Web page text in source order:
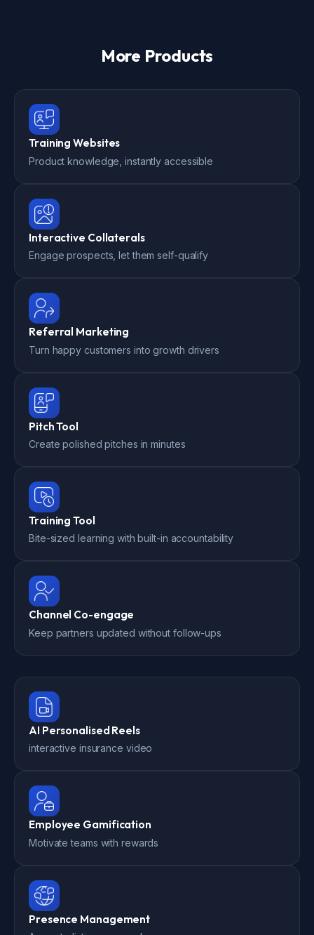
More Products
Training Websites
Product knowledge, instantly accessible
Interactive Collaterals
Engage prospects, let them self-qualify
Referral Marketing
Turn happy customers into growth drivers
Pitch Tool
Create polished pitches in minutes
Training Tool
Bite-sized learning with built-in accountability
Channel Co-engage
Keep partners updated without follow-ups
AI Personalised Reels
interactive insurance video
Employee Gamification
Motivate teams with rewards
Presence Management